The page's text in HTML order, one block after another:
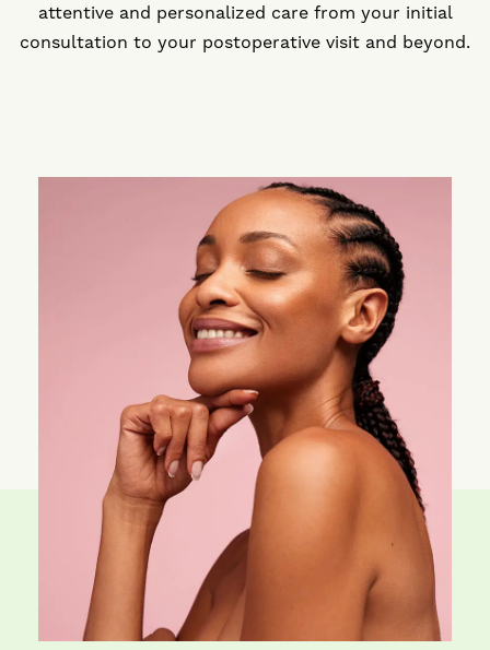
attentive and personalized care from your initial
consultation to your postoperative visit and beyond.